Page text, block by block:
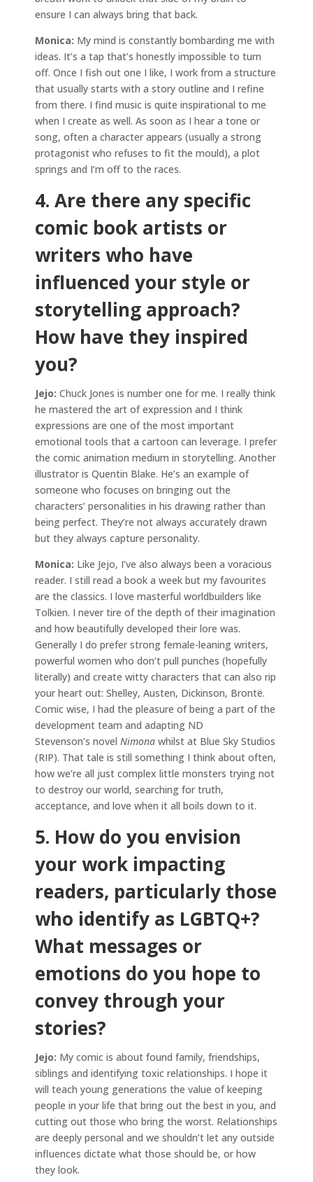
ensure I can always bring that back.
Monica: My mind is constantly bombarding me with
ideas. It’s a tap that’s honestly impossible to turn
off. Once I fish out one I like, I work from a structure
that usually starts with a story outline and I refine
from there. I find music is quite inspirational to me
when I create as well. As soon as I hear a tone or
song, often a character appears (usually a strong
protagonist who refuses to fit the mould), a plot
springs and I’m off to the races.
4. Are there any specific
comic book artists or
writers who have
influenced your style or
storytelling approach?
How have they inspired
you?
Jejo: Chuck Jones is number one for me. I really think
he mastered the art of expression and I think
expressions are one of the most important
emotional tools that a cartoon can leverage. I prefer
the comic animation medium in storytelling. Another
illustrator is Quentin Blake. He’s an example of
someone who focuses on bringing out the
characters’ personalities in his drawing rather than
being perfect. They’re not always accurately drawn
but they always capture personality.
Monica: Like Jejo, I’ve also always been a voracious
reader. I still read a book a week but my favourites
are the classics. I love masterful worldbuilders like
Tolkien. I never tire of the depth of their imagination
and how beautifully developed their lore was.
Generally I do prefer strong female-leaning writers,
powerful women who don’t pull punches (hopefully
literally) and create witty characters that can also rip
your heart out: Shelley, Austen, Dickinson, Brontë.
Comic wise, I had the pleasure of being a part of the
development team and adapting ND
Stevenson’s novel Nimona whilst at Blue Sky Studios
(RIP). That tale is still something I think about often,
how we’re all just complex little monsters trying not
to destroy our world, searching for truth,
acceptance, and love when it all boils down to it.
5. How do you envision
your work impacting
readers, particularly those
who identify as LGBTQ+?
What messages or
emotions do you hope to
convey through your
stories?
Jejo: My comic is about found family, friendships,
siblings and identifying toxic relationships. I hope it
will teach young generations the value of keeping
people in your life that bring out the best in you, and
cutting out those who bring the worst. Relationships
are deeply personal and we shouldn’t let any outside
influences dictate what those should be, or how
they look.